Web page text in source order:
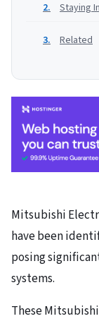
Staying
Related
Mitsubishi
have been
posing
systems.
These